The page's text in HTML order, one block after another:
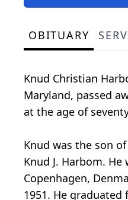
OBITUARY
Knud Christian
Maryland, passed
at the age of
Knud was the son
Knud J. Harbom. He
Copenhagen,
1951. He